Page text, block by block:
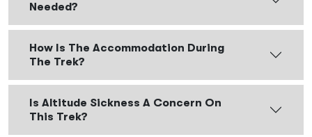
Needed?
How Is The Accommodation During
The Trek?
Is Altitude Sickness A Concern On
This Trek?